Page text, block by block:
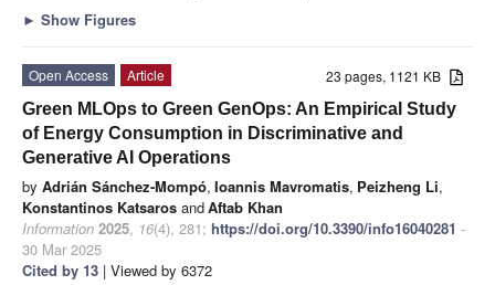
► Show Figures
23 pages, 1121 KB
Open Access
Article
Green MLOps to Green GenOps: An Empirical Study
of Energy Consumption in Discriminative and
Generative AI Operations
by Adrián Sánchez-Mompó, Ioannis Mavromatis, Peizheng Li,
Konstantinos Katsaros andAftab Khan
Information 2025, 16(4), 281; https://doi.org/10.3390/info16040281 -
30 Mar 2025
Cited by 13 | Viewed by 6372